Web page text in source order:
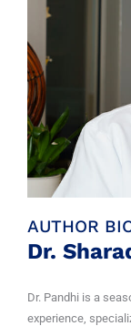
AUTHOR
Dr.
Dr. Pandhi is a
experience,